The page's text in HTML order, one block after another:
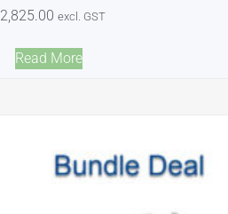
2,825.00 excl. GST
Read More